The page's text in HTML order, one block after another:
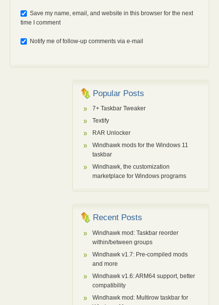
Save my name, email, and website in this browser for the next
time I comment
Notify me of follow-up comments via e-mail
Popular Posts
7+ Taskbar Tweaker
Textify
RAR Unlocker
Windhawk mods for the Windows 11
taskbar
Windhawk, the customization
marketplace for Windows programs
Recent Posts
Windhawk mod: Taskbar reorder
within/between groups
Windhawk v1.7: Pre-compiled mods
and more
Windhawk v1.6: ARM64 support, better
compatibility
Windhawk mod: Multirow taskbar for